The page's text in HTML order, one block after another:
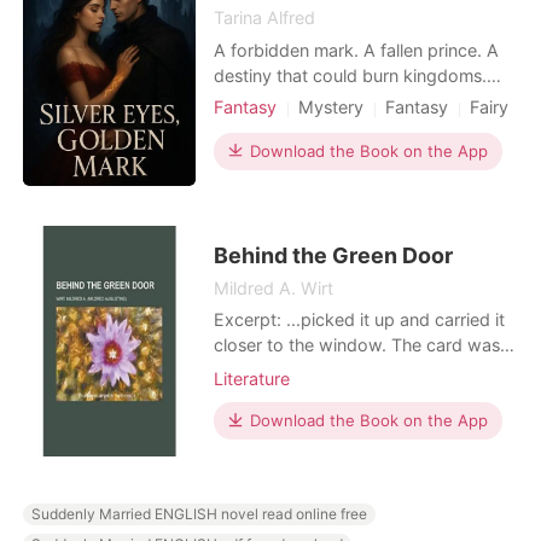
Tarina Alfred
A forbidden mark. A fallen prince. A
destiny that could burn kingdoms.
Avalora spent her life hiding the
night it starts to glow, every magical
creature begins hunting her. Saved by
prophecies,
Fantasy Mystery Fantasy
Fairy
Attractive
Age gap
Download the Book on the App
Behind the Green Door
Mildred A. Wirt
Excerpt: ...picked it up and carried it
closer to the window. The card was
green. Her pulse quickened as she
engraved words:
Literature
Download the Book on the App
Suddenly Married ENGLISH novel read online free